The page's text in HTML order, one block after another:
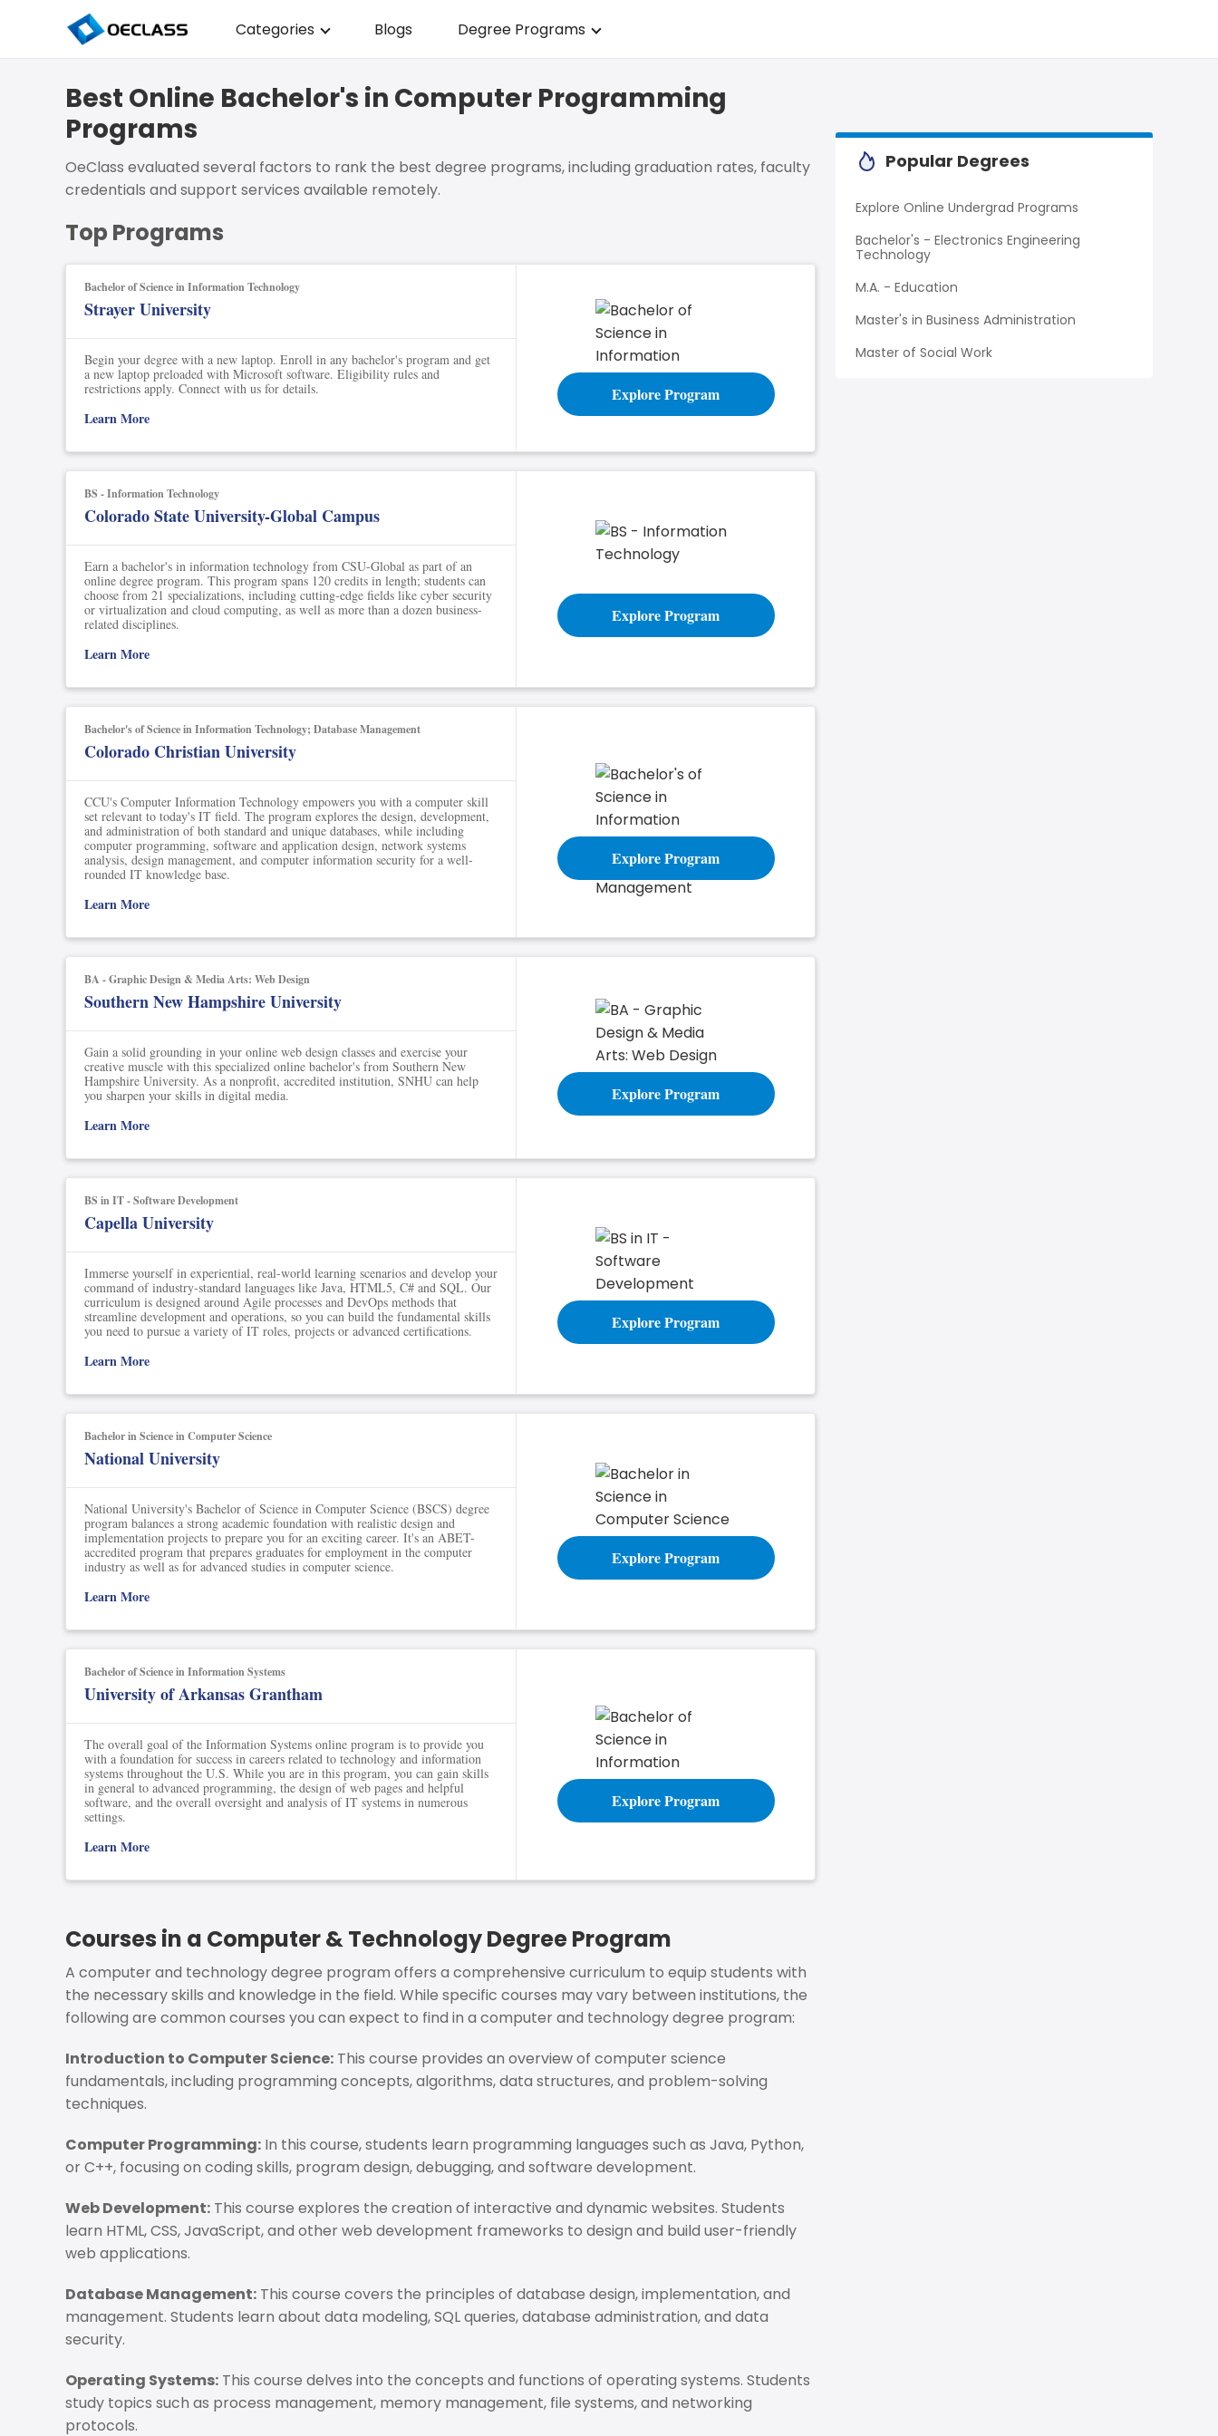
Categories
Copywriting
Acting Audition
Cloud Computing
Electrical Engineering
Nursing
Algebra
International Relations
WordPress Security
Video Marketing
Mind Mapping
Chrome Extensions
Blogs Degree Programs
Best Online Bachelor's in Computer Programming
Programs
OeClass evaluated several factors to rank the best degree programs, including graduation rates, faculty
credentials and support services available remotely.
Top Programs
Bachelor of Science in Information Technology
Strayer University
Begin your degree with a new laptop. Enroll in any bachelor's program and get
a new laptop preloaded with Microsoft software. Eligibility rules and
restrictions apply. Connect with us for details.
Learn More
Explore Program
BS - Information Technology
Colorado State University-Global Campus
Earn a bachelor's in information technology from CSU-Global as part of an
online degree program. This program spans 120 credits in length; students can
choose from 21 specializations, including cutting-edge fields like cyber security
or virtualization and cloud computing, as well as more than a dozen business-
related disciplines.
Learn More
Explore Program
Bachelor's of Science in Information Technology; Database Management
Colorado Christian University
CCU's Computer Information Technology empowers you with a computer skill
set relevant to today's IT field. The program explores the design, development,
and administration of both standard and unique databases, while including
computer programming, software and application design, network systems
analysis, design management, and computer information security for a well-
rounded IT knowledge base.
Learn More
Explore Program
BA - Graphic Design & Media Arts: Web Design
Southern New Hampshire University
Gain a solid grounding in your online web design classes and exercise your
creative muscle with this specialized online bachelor's from Southern New
Hampshire University. As a nonprofit, accredited institution, SNHU can help
you sharpen your skills in digital media.
Learn More
Explore Program
BS in IT - Software Development
Capella University
Immerse yourself in experiential, real-world learning scenarios and develop your
command of industry-standard languages like Java, HTML5, C# and SQL. Our
curriculum is designed around Agile processes and DevOps methods that
streamline development and operations, so you can build the fundamental skills
you need to pursue a variety of IT roles, projects or advanced certifications.
Learn More
Explore Program
Bachelor in Science in Computer Science
National University
National University's Bachelor of Science in Computer Science (BSCS) degree
program balances a strong academic foundation with realistic design and
implementation projects to prepare you for an exciting career. It's an ABET-
accredited program that prepares graduates for employment in the computer
industry as well as for advanced studies in computer science.
Learn More
Explore Program
Bachelor of Science in Information Systems
University of Arkansas Grantham
The overall goal of the Information Systems online program is to provide you
with a foundation for success in careers related to technology and information
systems throughout the U.S. While you are in this program, you can gain skills
in general to advanced programming, the design of web pages and helpful
software, and the overall oversight and analysis of IT systems in numerous
settings.
Learn More
Explore Program
Courses in a Computer & Technology Degree Program
A computer and technology degree program offers a comprehensive curriculum to equip students with
the necessary skills and knowledge in the field. While specific courses may vary between institutions, the
following are common courses you can expect to find in a computer and technology degree program:
Introduction to Computer Science: This course provides an overview of computer science
fundamentals, including programming concepts, algorithms, data structures, and problem-solving
techniques.
Computer Programming: In this course, students learn programming languages such as Java, Python,
or C++, focusing on coding skills, program design, debugging, and software development.
Web Development: This course explores the creation of interactive and dynamic websites. Students
learn HTML, CSS, JavaScript, and other web development frameworks to design and build user-friendly
web applications.
Database Management: This course covers the principles of database design, implementation, and
management. Students learn about data modeling, SQL queries, database administration, and data
security.
Operating Systems: This course delves into the concepts and functions of operating systems. Students
study topics such as process management, memory management, file systems, and networking
protocols.
Popular Degrees
Explore Online Undergrad Programs
Bachelor's - Electronics Engineering
Technology
M.A. - Education
Master's in Business Administration
Master of Social Work